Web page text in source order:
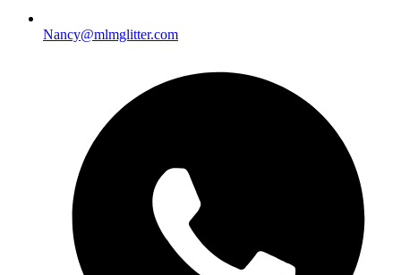
Nancy@mlmglitter.com